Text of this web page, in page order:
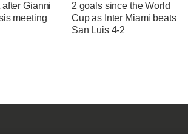
after Gianni
meeting
2 goals since the World
Cup as Inter Miami beats
San Luis 4-2